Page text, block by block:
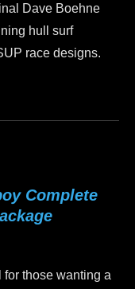
Dave Boehne
hull surf
race designs.
Complete
those wanting a